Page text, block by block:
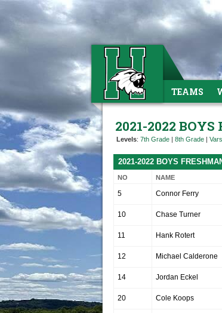
TEAMS
2021-2022
Levels: 7th Grade | 8th Grade |
2021-2022 BOYS
NO NAME
5 Connor Ferry
10 Chase Turner
11 Hank Rotert
12 Michael Calderone
14 Jordan Eckel
20 Cole Koops